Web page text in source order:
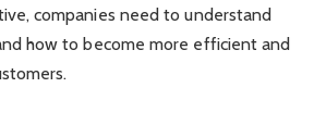
companies need to understand
how to become more efficient and